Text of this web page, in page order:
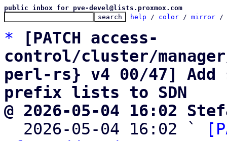
public inbox for pve-devel@lists.proxmox.com
help / color / mirror /
*
[PATCH access-
control/cluster/
perl-rs} v4 00/47] Add
prefix lists to SDN
@ 2026-05-04 16:02
2026-05-04 16:02 `